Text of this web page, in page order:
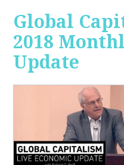
Global
2018
Update